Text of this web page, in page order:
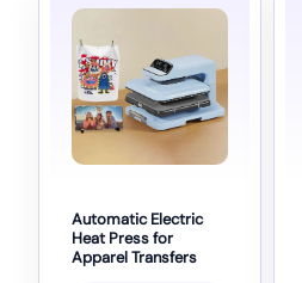
Automatic Electric
Heat Press for
Apparel Transfers